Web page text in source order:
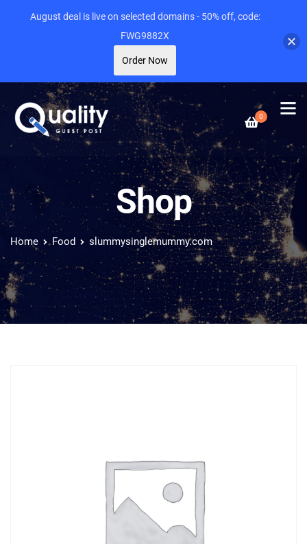
0
Shop
Home Food slummysinglemummy.com
August deal is live on selected domains - 50% off, code:
FWG9882X
Order Now